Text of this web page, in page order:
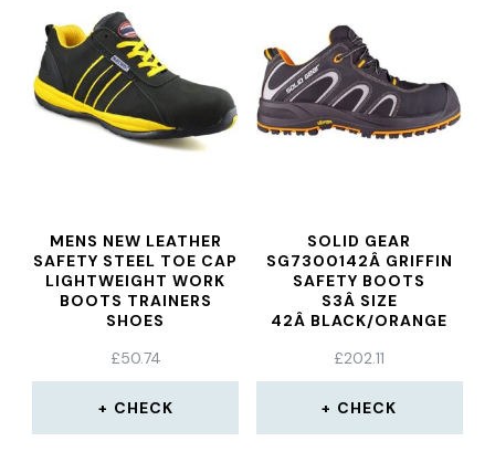
MENS NEW LEATHER
SAFETY STEEL TOE CAP
LIGHTWEIGHT WORK
BOOTS TRAINERS
SHOES
£50.74
CHECK
SOLID GEAR
SG7300142Â GRIFFIN
SAFETY BOOTS
S3Â SIZE
42Â BLACK/ORANGE
£202.11
CHECK